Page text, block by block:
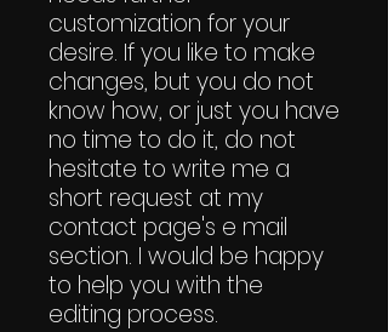
customization for your
desire. If you like to make
changes, but you do not
know how, or just you have
no time to do it, do not
hesitate to write me a
short request at my
contact page's e mail
section. I would be happy
to help you with the
editing process.